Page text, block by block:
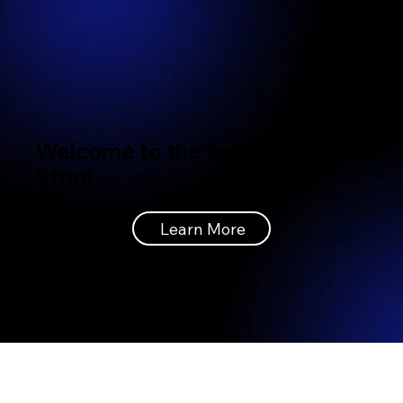
Welcome to the Insignia Bus
Learn More